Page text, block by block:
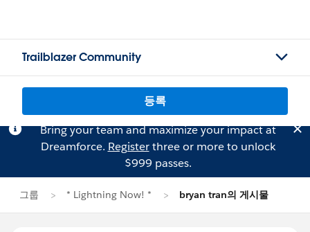
Trailblazer Community
등록
Bring your team and maximize your impact at
Dreamforce. Registerthree or more to unlock
$999 passes.
그룹 * Lightning Now! * bryan tran의 게시물